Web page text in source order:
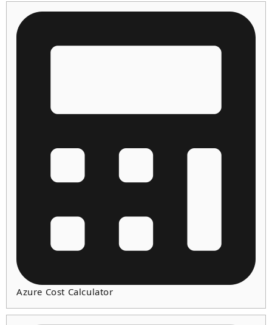
Azure Cost Calculator